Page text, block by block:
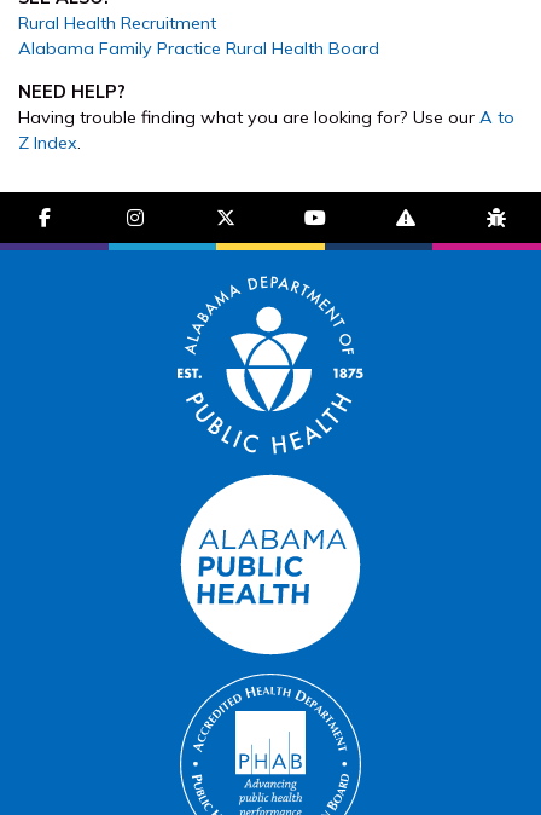
Rural Health Recruitment
Alabama Family Practice Rural Health Board
NEED HELP?
Having trouble finding what you are looking for? Use our A to
Z Index.
facebook-f instagram brands fa-x-twitter
youtube exclamation-
bug